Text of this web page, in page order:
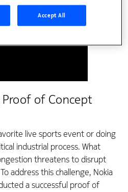
of Concept
live sports event or doing
industrial process. What
threatens to disrupt
address this challenge, Nokia
a successful proof of
Accept All